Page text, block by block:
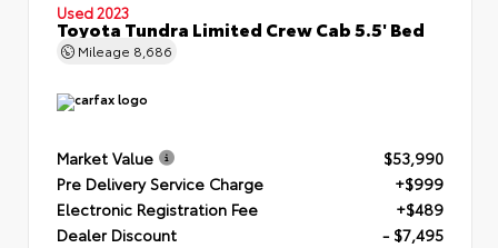
Used 2023
Toyota Tundra Limited Crew Cab 5.5' Bed
Mileage 8,686
Market Value
$53,990
Pre Delivery Service Charge
+$999
Electronic Registration Fee
+$489
Dealer Discount
- $7,495